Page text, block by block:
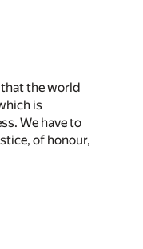
the world
is
We have to
of honour,